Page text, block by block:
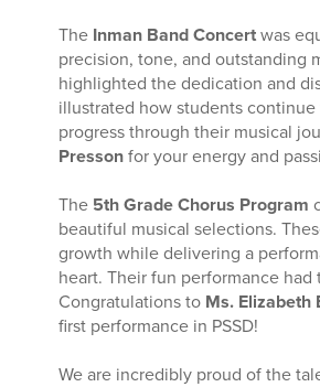
The Inman Band Concertwas
precision, tone, and outstanding
highlighted the dedication and
illustrated how students
progress through their musical
Pressonfor your energy and
The 5th Grade Chorus Program
beautiful musical selections.
growth while delivering a
heart. Their fun performance
Congratulations toMs. Elizabeth
first performance in PSSD!
We are incredibly proud of the